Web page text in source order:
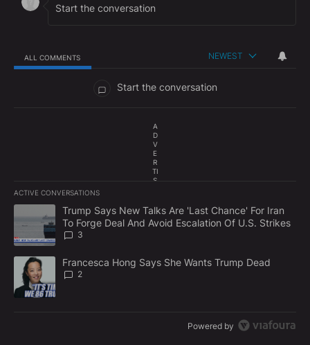
ALL COMMENTS NEWEST
Start the conversation
A
D
V
E
R
TI
S
E
N
T
ACTIVE CONVERSATIONS
The following is a list of the most commented articles in the last
A trending article titled "Trump Says New Talks Are 'Last
Trump Says New Talks Are 'Last Chance' For Iran
To Forge Deal And Avoid Escalation Of U.S. Strikes
3
A trending article titled "Francesca Hong Says She Wants
Francesca Hong Says She Wants Trump Dead
2
Powered by